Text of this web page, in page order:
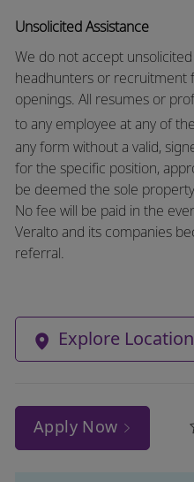
Unsolicited Assistance
We do not accept
headhunters or recruitment
openings. All resumes or
to any employee at any of the
any form without a valid,
for the specific position,
be deemed the sole
No fee will be paid in the
Veralto and its companies
referral.
Explore Location
Apply Now